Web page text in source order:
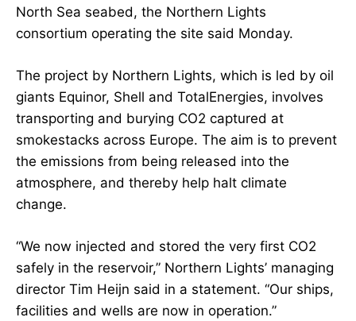
North Sea seabed, the Northern Lights
consortium operating the site said Monday.
The project by Northern Lights, which is led by oil
giants Equinor, Shell and TotalEnergies, involves
transporting and burying CO2 captured at
smokestacks across Europe. The aim is to prevent
the emissions from being released into the
atmosphere, and thereby help halt climate
change.
“We now injected and stored the very first CO2
safely in the reservoir,” Northern Lights’ managing
director Tim Heijn said in a statement. “Our ships,
facilities and wells are now in operation.”